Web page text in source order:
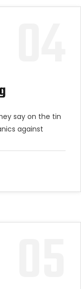
say on the tin
against